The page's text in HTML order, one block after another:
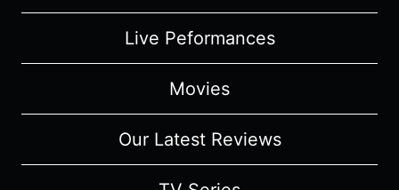
Live Peformances
Movies
Our Latest Reviews